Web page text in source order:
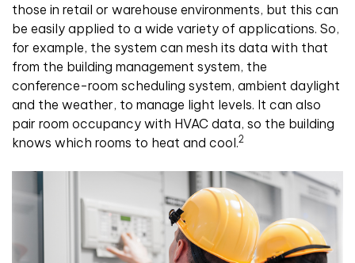
those in retail or warehouse environments, but this can
be easily applied to a wide variety of applications. So,
for example, the system can mesh its data with that
from the building management system, the
conference-room scheduling system, ambient daylight
and the weather, to manage light levels. It can also
pair room occupancy with HVAC data, so the building
knows which rooms to heat and cool.2